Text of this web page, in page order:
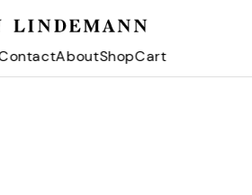
AboutShopCart